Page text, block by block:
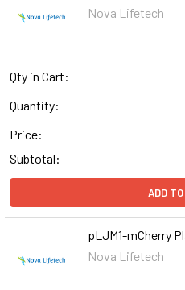
Nova Lifetech
Qty in Cart:
Quantity:
Price:
Subtotal:
ADD
pLJM1-mCherry
Nova Lifetech